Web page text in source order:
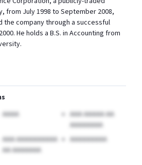
from July 1998 to September 2008,
the company through a successful
He holds a B.S. in Accounting from
AAAA
AAA AAAAA AA
AAAAAAAA
AAA AAAAAAAAAA
AA AAAAAAA
AAAAAAAAA